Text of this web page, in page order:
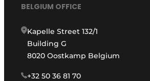
BELGIUM OFFICE
Kapelle Street 132/1
Building G
8020 Oostkamp Belgium
+32 50 36 81 70